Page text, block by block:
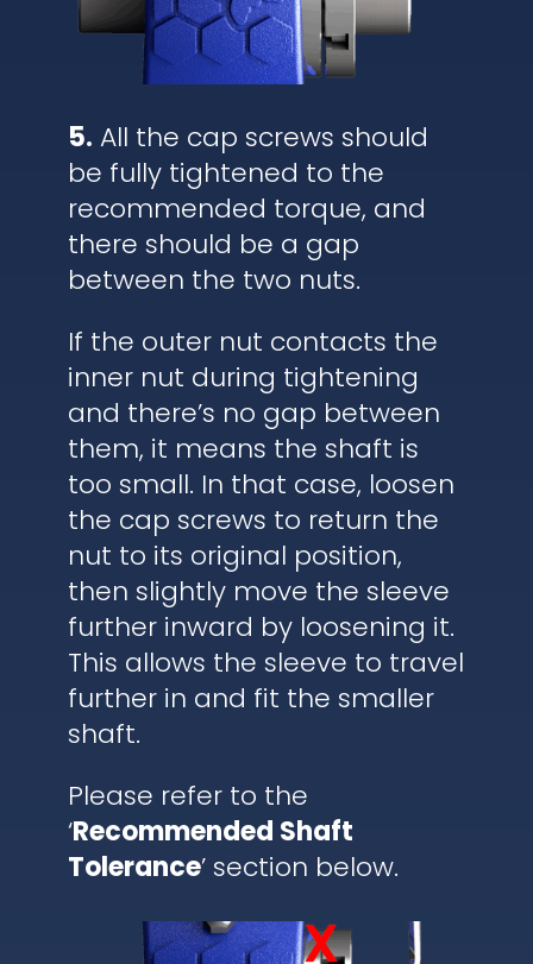
5. All the cap screws should
be fully tightened to the
recommended torque, and
there should be a gap
between the two nuts.
If the outer nut contacts the
inner nut during tightening
and there’s no gap between
them, it means the shaft is
too small. In that case, loosen
the cap screws to return the
nut to its original position,
then slightly move the sleeve
further inward by loosening it.
This allows the sleeve to travel
further in and fit the smaller
shaft.
Please refer to the
‘Recommended Shaft
Tolerance’ section below.